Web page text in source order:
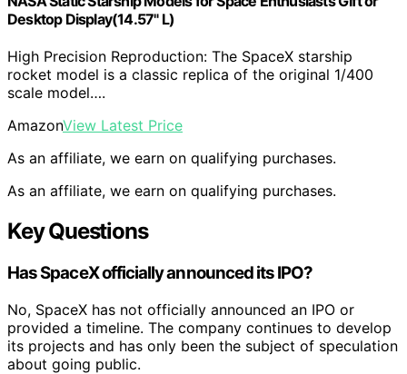
Desktop Display(14.57" L)
High Precision Reproduction: The SpaceX starship
rocket model is a classic replica of the original 1/400
scale model….
AmazonView Latest Price
As an affiliate, we earn on qualifying purchases.
As an affiliate, we earn on qualifying purchases.
Key Questions
Has SpaceX officially announced its IPO?
No, SpaceX has not officially announced an IPO or
provided a timeline. The company continues to develop
its projects and has only been the subject of speculation
about going public.